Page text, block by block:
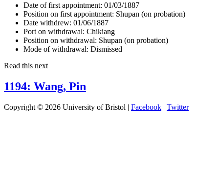
Date of first appointment: 01/03/1887
Position on first appointment: Shupan (on probation)
Date withdrew: 01/06/1887
Port on withdrawal: Chikiang
Position on withdrawal: Shupan (on probation)
Mode of withdrawal: Dismissed
Read this next
1194: Wang, Pin
Copyright © 2026 University of Bristol | Facebook | Twitter